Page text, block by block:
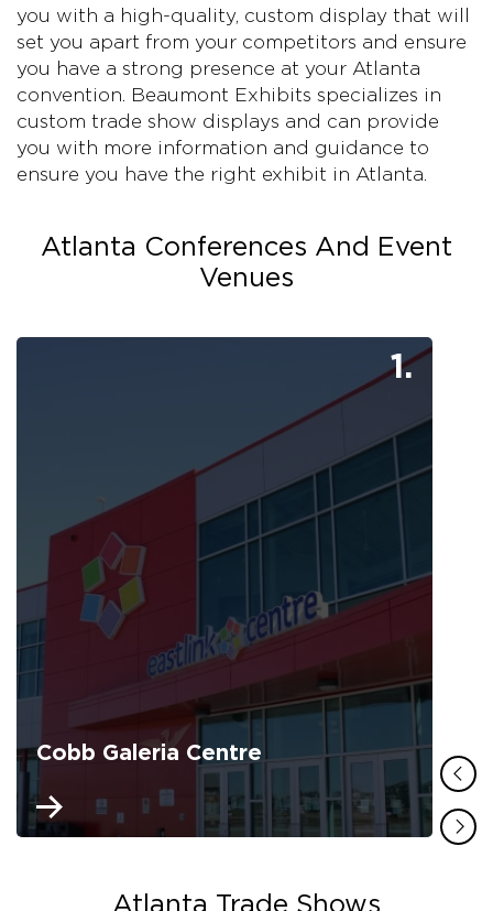
you with a high-quality, custom display that will
set you apart from your competitors and ensure
you have a strong presence at your Atlanta
convention. Beaumont Exhibits specializes in
custom trade show displays and can provide
you with more information and guidance to
ensure you have the right exhibit in Atlanta.
Atlanta Conferences And Event
Venues
1.
Cobb Galeria Centre
Atlanta Trade Shows